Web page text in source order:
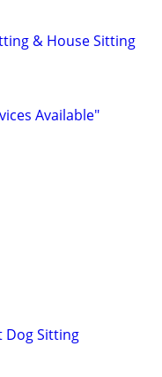
& House Sitting
Available"
Dog Sitting